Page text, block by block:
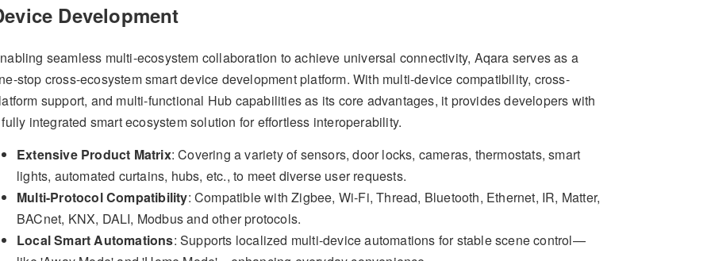
Development
seamless multi-ecosystem collaboration to achieve universal connectivity, Aqara serves as a
stop cross-ecosystem smart device development platform. With multi-device compatibility, cross-
support, and multi-functional Hub capabilities as its core advantages, it provides developers with
integrated smart ecosystem solution for effortless interoperability.
Extensive Product Matrix: Covering a variety of sensors, door locks, cameras, thermostats, smart
lights, automated curtains, hubs, etc., to meet diverse user requests.
Multi-Protocol Compatibility: Compatible with Zigbee, Wi-Fi, Thread, Bluetooth, Ethernet, IR, Matter,
BACnet, KNX, DALI, Modbus and other protocols.
Local Smart Automations: Supports localized multi-device automations for stable scene control—